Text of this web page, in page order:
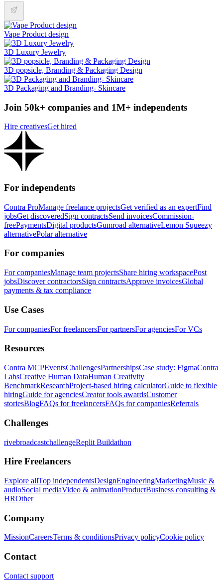
Vape Product design
3D Luxury Jewelry
3D popsicle, Branding & Packaging Design
3D Packaging and Branding- Skincare
Join 50k+ companies and 1M+ independents
Hire creativesGet hired
For independents
Contra ProManage freelance projectsGet verified as an expertFind
jobsGet discoveredSign contractsSend invoicesCommission-
freePaymentsDigital productsGumroad alternativeLemon Squeezy
alternativePolar alternative
For companies
For companiesManage team projectsShare hiring workspacePost
jobsDiscover contractorsSign contractsApprove invoicesGlobal
payments & tax compliance
Use Cases
For companiesFor freelancersFor partnersFor agenciesFor VCs
Resources
Contra MCPEventsChallengesPartnershipsCase study: FigmaContra
LabsCreative Human DataHuman Creativity
BenchmarkResearchProject-based hiring calculatorGuide to flexible
hiringGuide for agenciesCreator tools awardsCustomer
storiesBlogFAQs for freelancersFAQs for companiesReferrals
Challenges
rivebroadcastchallengeReplit Buildathon
Hire Freelancers
Explore allTop independentsDesignEngineeringMarketingMusic &
audioSocial mediaVideo & animationProductBusiness consulting &
HROther
Company
MissionCareersTerms & conditionsPrivacy policyCookie policy
Contact
Contact support